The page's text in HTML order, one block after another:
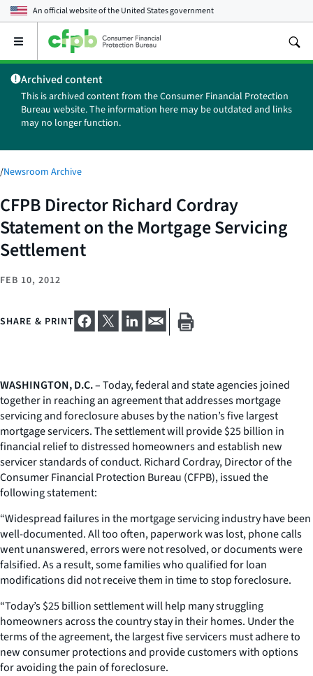
An official website of theUnited States government
Open
main
menu
Archived content
This is archived content from the Consumer Financial Protection
Bureau website. The information here may be outdated and links
may no longer function.
/Newsroom Archive
CFPB Director Richard Cordray
Statement on the Mortgage Servicing
Settlement
FEB 10, 2012
SHARE & PRINT
WASHINGTON, D.C.– Today, federal and state agencies joined
together in reaching an agreement that addresses mortgage
servicing and foreclosure abuses by the nation’s five largest
mortgage servicers. The settlement will provide $25 billion in
financial relief to distressed homeowners and establish new
servicer standards of conduct. Richard Cordray, Director of the
Consumer Financial Protection Bureau (CFPB), issued the
following statement:
“Widespread failures in the mortgage servicing industry have been
well-documented. All too often, paperwork was lost, phone calls
went unanswered, errors were not resolved, or documents were
falsified. As a result, some families who qualified for loan
modifications did not receive them in time to stop foreclosure.
“Today’s $25 billion settlement will help many struggling
homeowners across the country stay in their homes. Under the
terms of the agreement, the largest five servicers must adhere to
new consumer protections and provide customers with options
for avoiding the pain of foreclosure.